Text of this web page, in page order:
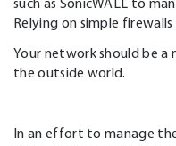
Relying on simple
Your network should be
the outside world.
In an effort to manage